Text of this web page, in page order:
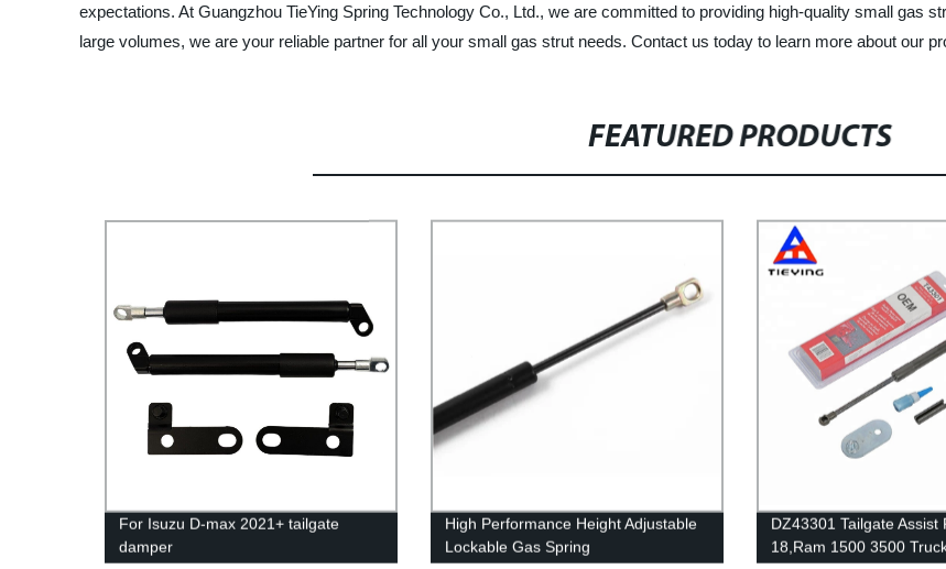
expectations. At Guangzhou TieYing Spring Technology Co., Ltd., we are committed to providing high-quality small gas
large volumes, we are your reliable partner for all your small gas strut needs. Contact us today to learn more about our
FEATURED PRODUCTS
For Isuzu D-max 2021+ tailgate
damper
High Performance Height Adjustable
Lockable Gas Spring
DZ43301 Tailgate Assist
18,Ram 1500 3500